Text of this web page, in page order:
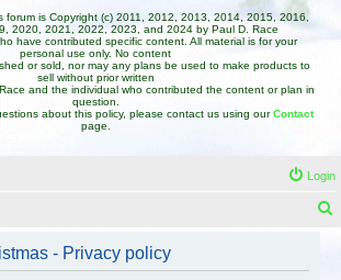
forum is Copyright (c) 2011, 2012, 2013, 2014, 2015, 2016,
2020, 2021, 2022, 2023, and 2024 by Paul D. Race
have contributed specific content. All material is for your
personal use only. No content
or sold, nor may any plans be used to make products to
sell without prior written
and the individual who contributed the content or plan in
question.
about this policy, please contact us using ourContact
page.
Login
- Privacy policy